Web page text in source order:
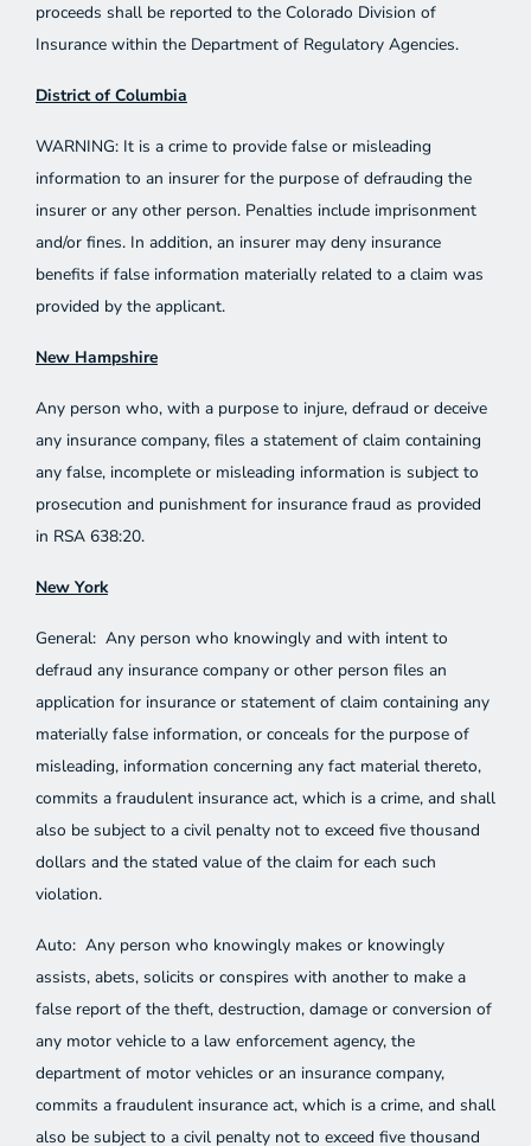
proceeds shall be reported to the Colorado Division of
Insurance within the Department of Regulatory Agencies.
District of Columbia
WARNING: It is a crime to provide false or misleading
information to an insurer for the purpose of defrauding the
insurer or any other person. Penalties include imprisonment
and/or fines. In addition, an insurer may deny insurance
benefits if false information materially related to a claim was
provided by the applicant.
New Hampshire
Any person who, with a purpose to injure, defraud or deceive
any insurance company, files a statement of claim containing
any false, incomplete or misleading information is subject to
prosecution and punishment for insurance fraud as provided
in RSA 638:20.
New York
General: Any person who knowingly and with intent to
defraud any insurance company or other person files an
application for insurance or statement of claim containing any
materially false information, or conceals for the purpose of
misleading, information concerning any fact material thereto,
commits a fraudulent insurance act, which is a crime, and shall
also be subject to a civil penalty not to exceed five thousand
dollars and the stated value of the claim for each such
violation.
Auto: Any person who knowingly makes or knowingly
assists, abets, solicits or conspires with another to make a
false report of the theft, destruction, damage or conversion of
any motor vehicle to a law enforcement agency, the
department of motor vehicles or an insurance company,
commits a fraudulent insurance act, which is a crime, and shall
also be subject to a civil penalty not to exceed five thousand